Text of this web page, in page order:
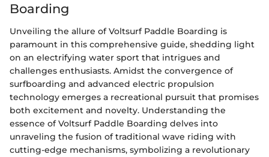
Boarding
Unveiling the allure of Voltsurf Paddle Boarding is
paramount in this comprehensive guide, shedding light
on an electrifying water sport that intrigues and
challenges enthusiasts. Amidst the convergence of
surfboarding and advanced electric propulsion
technology emerges a recreational pursuit that promises
both excitement and novelty. Understanding the
essence of Voltsurf Paddle Boarding delves into
unraveling the fusion of traditional wave riding with
cutting-edge mechanisms, symbolizing a revolutionary